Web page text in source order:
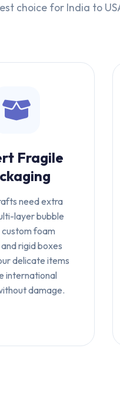
choice for India to
Fragile
need extra
layer bubble
foam
rigid boxes
delicate items
international
damage.